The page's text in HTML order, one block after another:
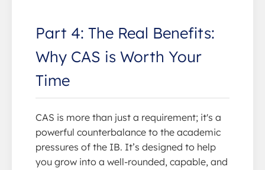
Part 4: The Real Benefits:
Why CAS is Worth Your
Time
CAS is more than just a requirement; it's a
powerful counterbalance to the academic
pressures of the IB. It’s designed to help
you grow into a well-rounded, capable, and